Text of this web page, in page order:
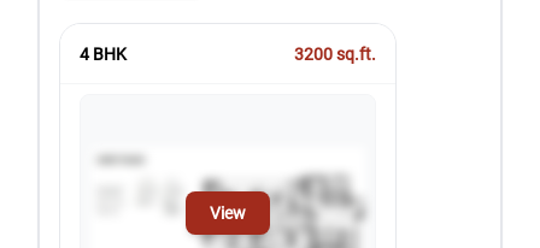
4 BHK 3200sq.ft.
View